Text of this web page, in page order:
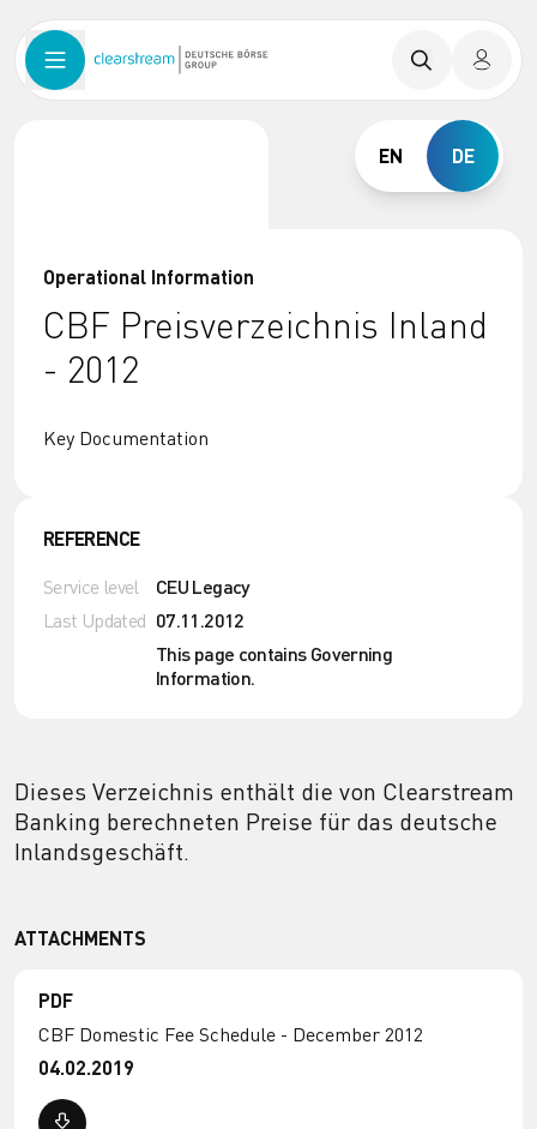
EN DE
Operational Information
CBF Preisverzeichnis Inland
- 2012
Key Documentation
REFERENCE
Service level CEU Legacy
Last Updated 07.11.2012
This page contains Governing
Information.
Dieses Verzeichnis enthält die von Clearstream
Banking berechneten Preise für das deutsche
Inlandsgeschäft.
ATTACHMENTS
PDF
CBF Domestic Fee Schedule - December 2012
04.02.2019